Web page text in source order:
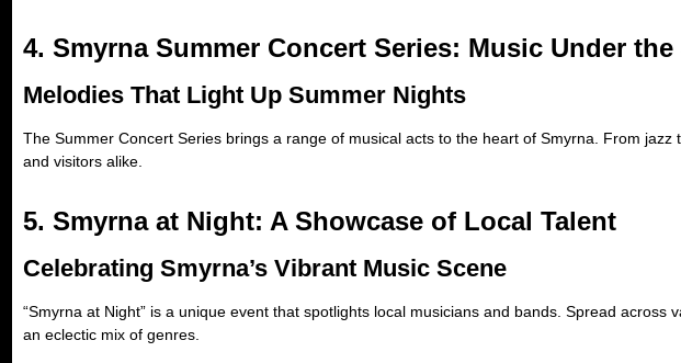
4. Smyrna Summer Concert Series: Music Under the
Melodies That Light Up Summer Nights
The Summer Concert Series brings a range of musical acts to the heart of Smyrna. From
and visitors alike.
5. Smyrna at Night: A Showcase of Local Talent
Celebrating Smyrna’s Vibrant Music Scene
“Smyrna at Night” is a unique event that spotlights local musicians and bands. Spread
an eclectic mix of genres.